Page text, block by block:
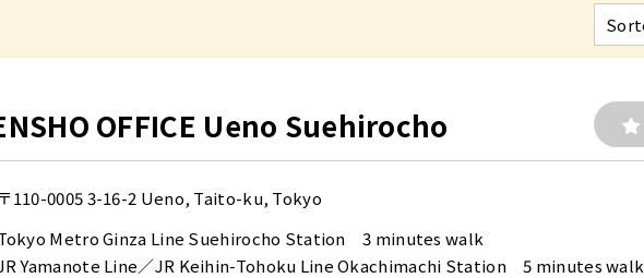
OFFICE Ueno Suehirocho
110-00053-16-2 Ueno, Taito-ku, Tokyo
Metro Ginza Line Suehirocho Station 3 minutes walk
Yamanote Line／JR Keihin-Tohoku Line Okachimachi Station 5 minutes walk